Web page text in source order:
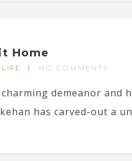
Home
NO COMMENTS
demeanor and
has carved-out a